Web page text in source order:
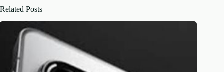
Related Posts